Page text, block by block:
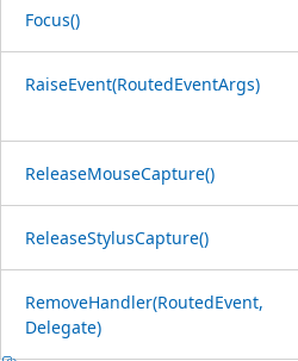
Focus()
RaiseEvent(RoutedEventArgs)
ReleaseMouseCapture()
ReleaseStylusCapture()
RemoveHandler(RoutedEvent,
Delegate)